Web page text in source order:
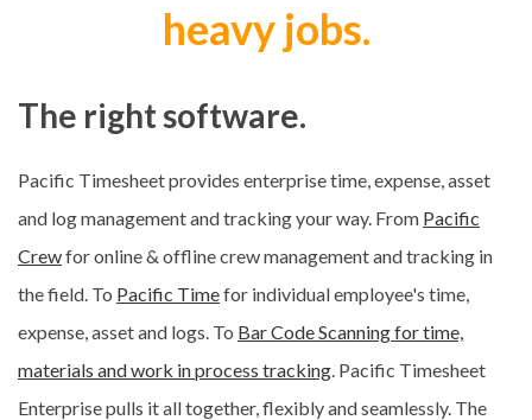
heavy jobs.
The right software.
Pacific Timesheet provides enterprise time, expense, asset
and log management and tracking your way. From Pacific
Crewfor online & offline crew management and tracking in
the field. To Pacific Timefor individual employee's time,
expense, asset and logs. To Bar Code Scanning for time,
materials and work in process tracking . Pacific Timesheet
Enterprise pulls it all together, flexibly and seamlessly. The